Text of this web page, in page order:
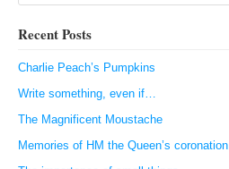
Recent Posts
Charlie Peach’s Pumpkins
Write something, even if…
The Magnificent Moustache
Memories of HM the Queen’s coronation